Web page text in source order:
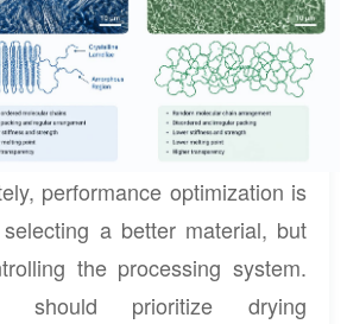
performance optimization is
a better material, but
the processing system.
should prioritize drying